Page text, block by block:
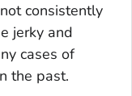
consistently
jerky and
cases of
the past.